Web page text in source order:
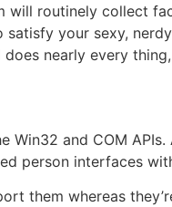
will routinely collect
your sexy,
nearly every
and COM
person interfaces
them whereas